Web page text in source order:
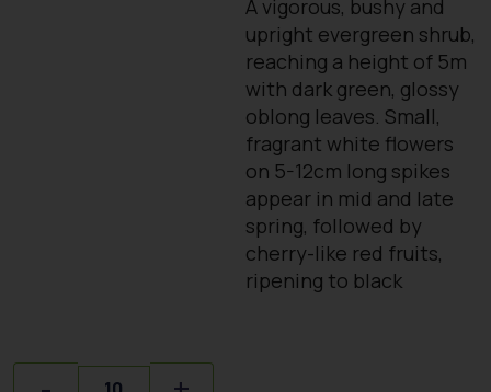
A vigorous, bushy and
upright evergreen shrub,
reaching a height of 5m
with dark green, glossy
oblong leaves. Small,
fragrant white flowers
on 5-12cm long spikes
appear in mid and late
spring, followed by
cherry-like red fruits,
ripening to black